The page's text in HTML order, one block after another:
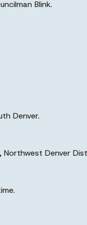
Blink.
Denver.
Northwest Denver